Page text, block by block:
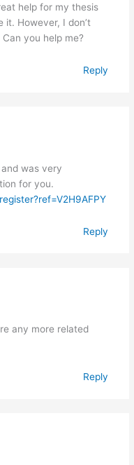
help for my thesis
it. However, I don’t
you help me?
Reply
was very
for you.
Reply
any more related
Reply